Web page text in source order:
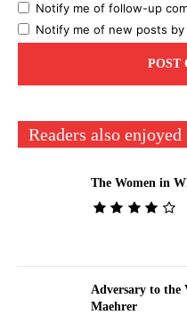
Notify me of follow-up
Notify me of new posts by
Readers also enjoyed
The Women in
Adversary to the
Maehrer